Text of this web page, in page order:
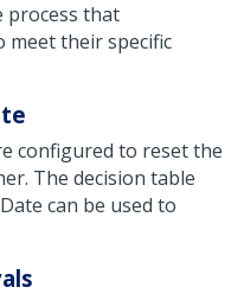
process that
meet their specific
configured to reset the
The decision table
can be used to